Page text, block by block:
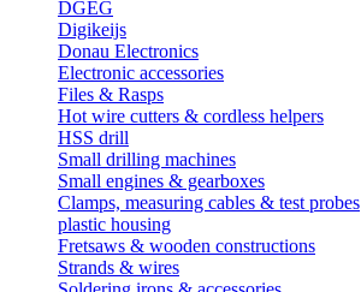
DGEG
Digikeijs
Donau Electronics
Electronic accessories
Files & Rasps
Hot wire cutters & cordless helpers
HSS drill
Small drilling machines
Small engines & gearboxes
Clamps, measuring cables & test probes
plastic housing
Fretsaws & wooden constructions
Strands & wires